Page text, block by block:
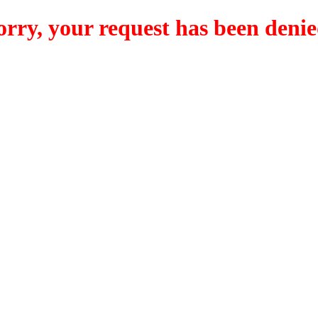
your request has been